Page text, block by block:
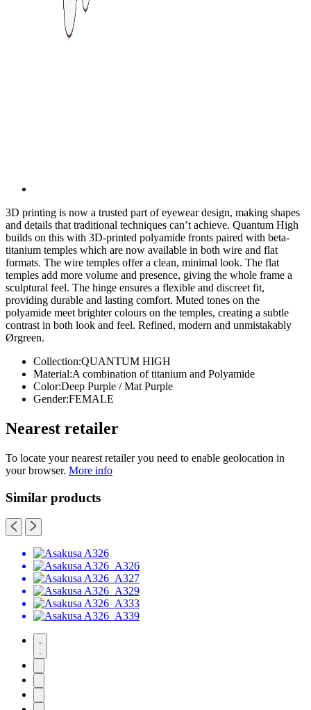
3D printing is now a trusted part of eyewear design, making shapes
and details that traditional techniques can’t achieve. Quantum High
builds on this with 3D-printed polyamide fronts paired with beta-
titanium temples which are now available in both wire and flat
formats. The wire temples offer a clean, minimal look. The flat
temples add more volume and presence, giving the whole frame a
sculptural feel. The hinge ensures a flexible and discreet fit,
providing durable and lasting comfort. Muted tones on the
polyamide meet brighter colours on the temples, creating a subtle
contrast in both look and feel. Refined, modern and unmistakably
Ørgreen.
Collection:QUANTUM HIGH
Material:A combination of titanium and Polyamide
Color:Deep Purple / Mat Purple
Gender:FEMALE
Nearest retailer
To locate your nearest retailer you need to enable geolocation in
your browser. More info
Similar products